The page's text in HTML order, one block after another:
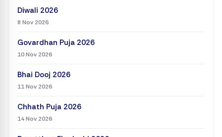
Diwali 2026
8 Nov 2026
Govardhan Puja 2026
10 Nov 2026
Bhai Dooj 2026
11 Nov 2026
Chhath Puja 2026
14 Nov 2026